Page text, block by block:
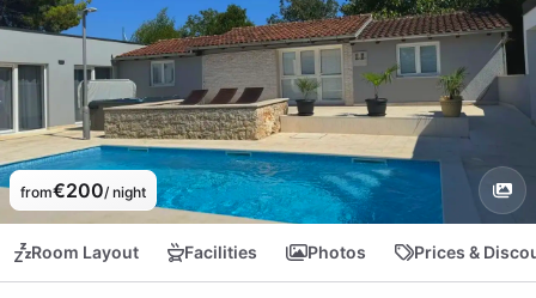
from€200/ night
Room Layout Facilities Photos Prices &